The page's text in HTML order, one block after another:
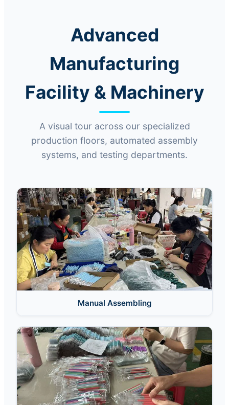
Advanced
Manufacturing
Facility & Machinery
A visual tour across our specialized
production floors, automated assembly
systems, and testing departments.
Manual Assembling